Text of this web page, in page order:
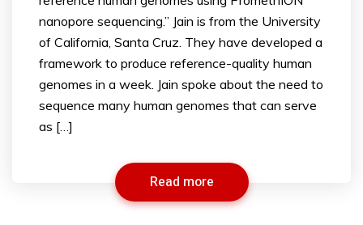
nanopore sequencing.” Jain is from the University
of California, Santa Cruz. They have developed a
framework to produce reference-quality human
genomes in a week. Jain spoke about the need to
sequence many human genomes that can serve
as […]
Read more